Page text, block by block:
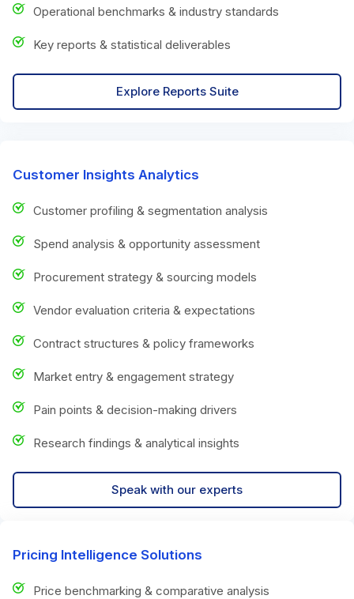
Operational benchmarks & industry standards
Key reports & statistical deliverables
Explore Reports Suite
Customer Insights Analytics
Customer profiling & segmentation analysis
Spend analysis & opportunity assessment
Procurement strategy & sourcing models
Vendor evaluation criteria & expectations
Contract structures & policy frameworks
Market entry & engagement strategy
Pain points & decision-making drivers
Research findings & analytical insights
Speak with our experts
Pricing Intelligence Solutions
Price benchmarking & comparative analysis